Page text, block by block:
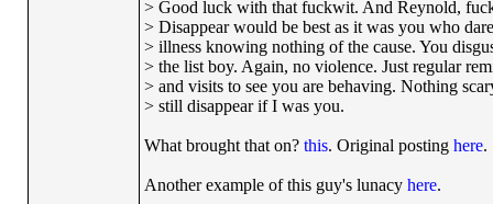
> Good luck with that fuckwit. And Reynold,
> Disappear would be best as it was you who
> illness knowing nothing of the cause. You
> the list boy. Again, no violence. Just regular
> and visits to see you are behaving. Nothing
> still disappear if I was you.
What brought that on? this. Original posting here.
Another example of this guy's lunacy here.